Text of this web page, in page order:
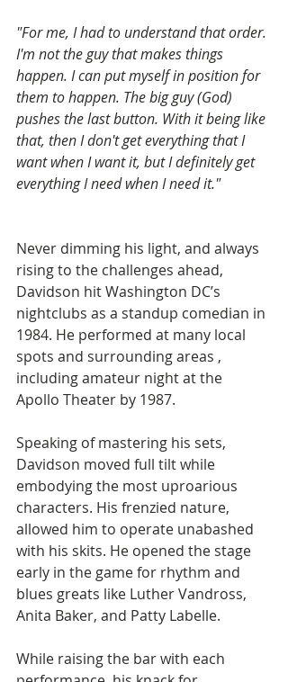
"For me, I had to understand that order.
I'm not the guy that makes things
happen. I can put myself in position for
them to happen. The big guy (God)
pushes the last button. With it being like
that, then I don't get everything that I
want when I want it, but I definitely get
everything I need when I need it."
Never dimming his light, and always
rising to the challenges ahead,
Davidson hit Washington DC’s
nightclubs as a standup comedian in
1984. He performed at many local
spots and surrounding areas ,
including amateur night at the
Apollo Theater by 1987.
Speaking of mastering his sets,
Davidson moved full tilt while
embodying the most uproarious
characters. His frenzied nature,
allowed him to operate unabashed
with his skits. He opened the stage
early in the game for rhythm and
blues greats like Luther Vandross,
Anita Baker, and Patty Labelle.
While raising the bar with each